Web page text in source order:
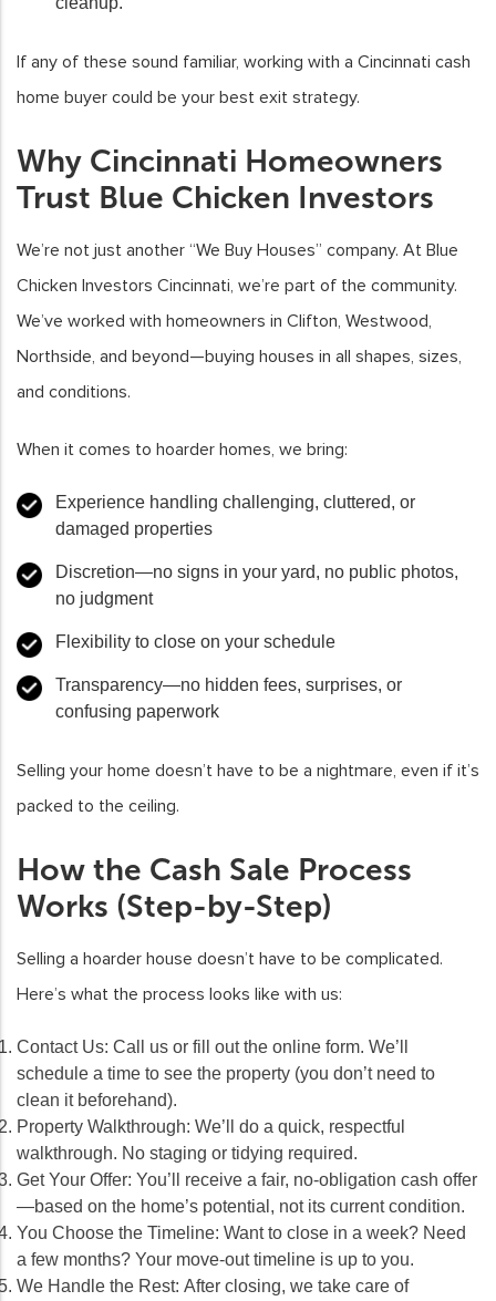
If any of these sound familiar, working with a Cincinnati cash
home buyer could be your best exit strategy.
Why Cincinnati Homeowners
Trust Blue Chicken Investors
We’re not just another “We Buy Houses” company. At Blue
Chicken Investors Cincinnati, we’re part of the community.
We’ve worked with homeowners in Clifton, Westwood,
Northside, and beyond—buying houses in all shapes, sizes,
and conditions.
When it comes to hoarder homes, we bring:
Experience handling challenging, cluttered, or
damaged properties
Discretion—no signs in your yard, no public photos,
no judgment
Flexibility to close on your schedule
Transparency—no hidden fees, surprises, or
confusing paperwork
Selling your home doesn’t have to be a nightmare, even if it’s
packed to the ceiling.
How the Cash Sale Process
Works (Step-by-Step)
Selling a hoarder house doesn’t have to be complicated.
Here’s what the process looks like with us:
Contact Us: Call us or fill out the online form. We’ll
schedule a time to see the property (you don’t need to
clean it beforehand).
Property Walkthrough: We’ll do a quick, respectful
walkthrough. No staging or tidying required.
Get Your Offer: You’ll receive a fair, no-obligation cash offer
—based on the home’s potential, not its current condition.
You Choose the Timeline: Want to close in a week? Need
a few months? Your move-out timeline is up to you.
We Handle the Rest: After closing, we take care of